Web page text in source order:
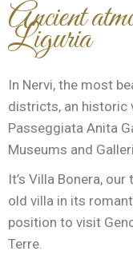
Ancient
Liguria
In Nervi, the most
districts, an historic
Passeggiata Anita
Museums and
It’s Villa Bonera,
old villa in its
position to visit
Terre.